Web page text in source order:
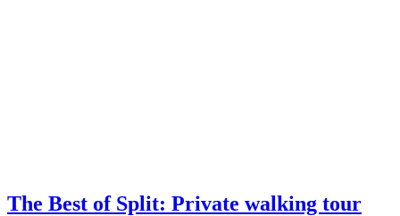
The Best of Split: Private walking tour